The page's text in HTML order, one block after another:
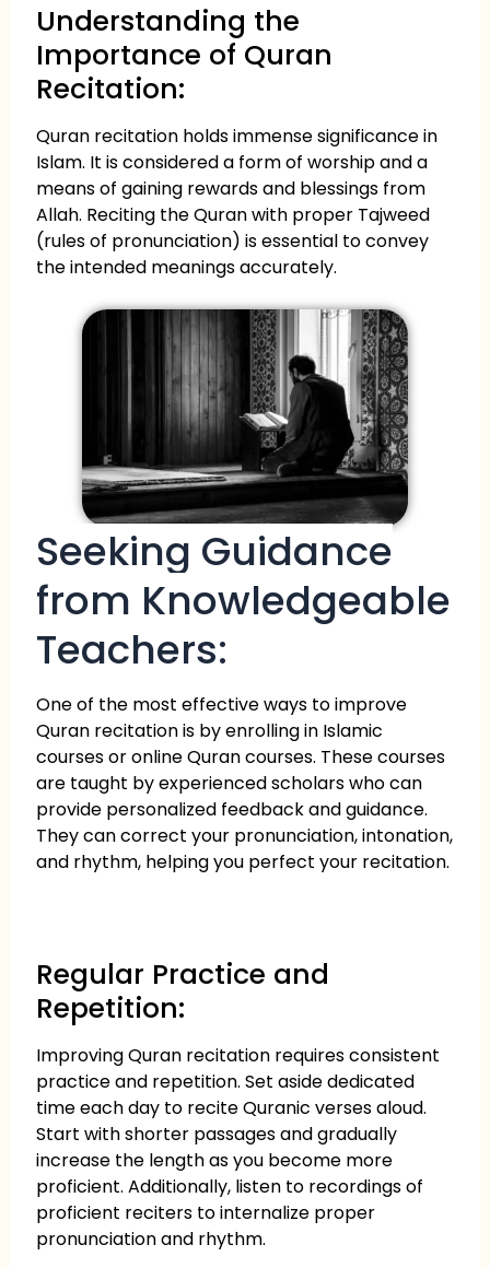
Understanding the
Importance of Quran
Recitation:
Quran recitation holds immense significance in
Islam. It is considered a form of worship and a
means of gaining rewards and blessings from
Allah. Reciting the Quran with proper Tajweed
(rules of pronunciation) is essential to convey
the intended meanings accurately.
Seeking Guidance
from Knowledgeable
Teachers:
One of the most effective ways to improve
Quran recitation is by enrolling in Islamic
courses or online Quran courses. These courses
are taught by experienced scholars who can
provide personalized feedback and guidance.
They can correct your pronunciation, intonation,
and rhythm, helping you perfect your recitation.
Regular Practice and
Repetition:
Improving Quran recitation requires consistent
practice and repetition. Set aside dedicated
time each day to recite Quranic verses aloud.
Start with shorter passages and gradually
increase the length as you become more
proficient. Additionally, listen to recordings of
proficient reciters to internalize proper
pronunciation and rhythm.